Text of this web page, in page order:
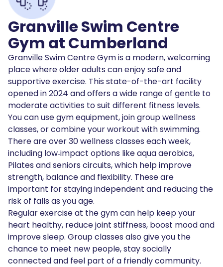
Granville Swim Centre
Gym at Cumberland
Granville Swim Centre Gym is a modern, welcoming
place where older adults can enjoy safe and
supportive exercise. This state-of-the-art facility
opened in 2024 and offers a wide range of gentle to
moderate activities to suit different fitness levels.
You can use gym equipment, join group wellness
classes, or combine your workout with swimming.
There are over 30 wellness classes each week,
including low‑impact options like aqua aerobics,
Pilates and seniors circuits, which help improve
strength, balance and flexibility. These are
important for staying independent and reducing the
risk of falls as you age.
Regular exercise at the gym can help keep your
heart healthy, reduce joint stiffness, boost mood and
improve sleep. Group classes also give you the
chance to meet new people, stay socially
connected and feel part of a friendly community.